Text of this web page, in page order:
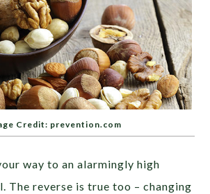
Credit: prevention.com
way to an alarmingly high
The reverse is true too – changing